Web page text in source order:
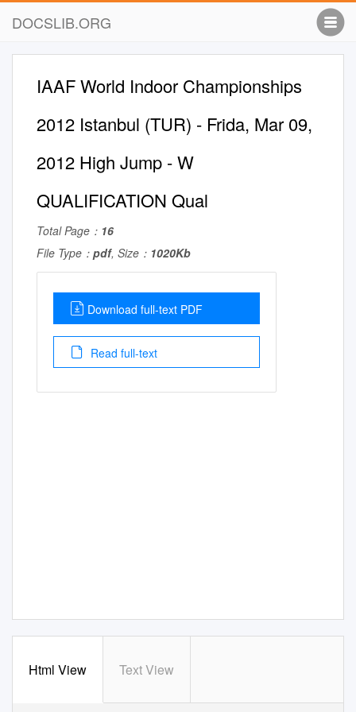
DOCSLIB.ORG
IAAF World Indoor Championships
2012 Istanbul (TUR) - Frida, Mar 09,
2012 High Jump - W
QUALIFICATION Qual
Total Page： 16
File Type： pdf, Size： 1020Kb
Download full-text PDF
Read full-text
Html View Text View